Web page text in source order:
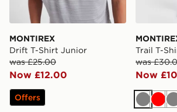
MONTIREX
Drift T-Shirt Junior
was £25.00
Now £12.00
Offers
Trail T-
was
Now
GreyRed